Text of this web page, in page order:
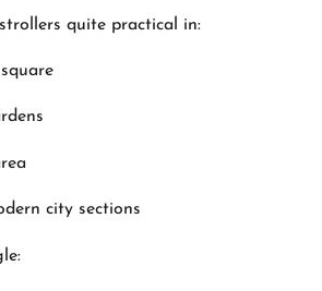
quite practical in:
city sections